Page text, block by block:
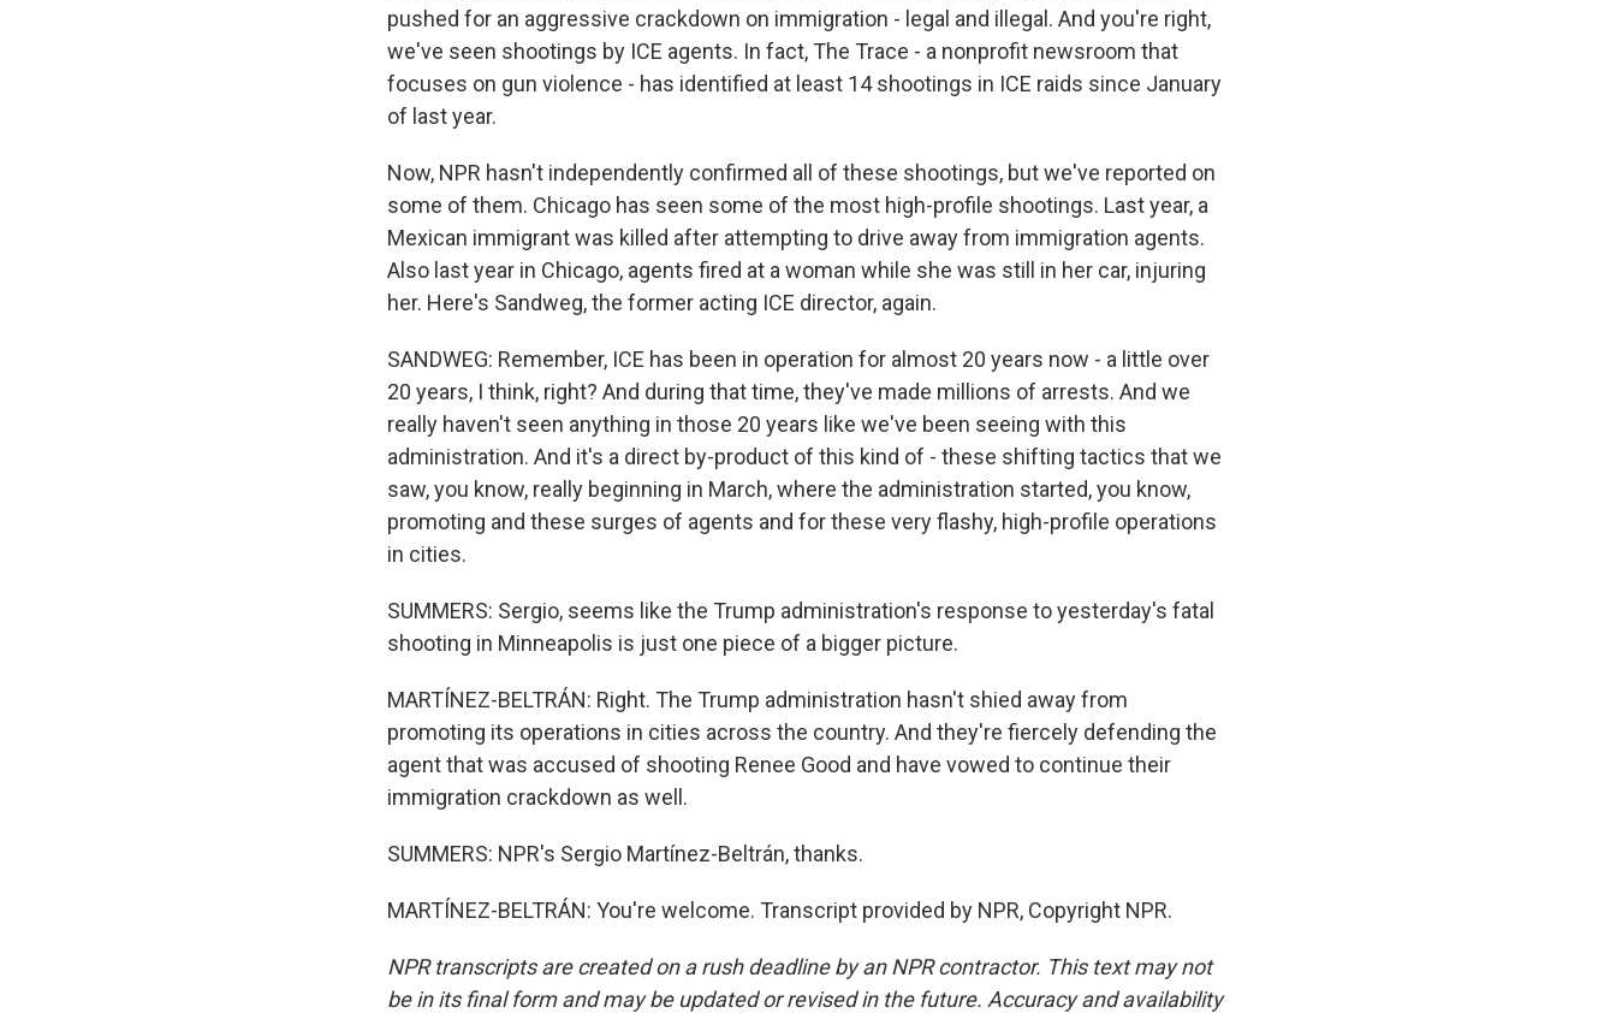
pushed for an aggressive crackdown on immigration - legal and illegal. And you're right,
we've seen shootings by ICE agents. In fact, The Trace - a nonprofit newsroom that
focuses on gun violence - has identified at least 14 shootings in ICE raids since January
of last year.
Now, NPR hasn't independently confirmed all of these shootings, but we've reported on
some of them. Chicago has seen some of the most high-profile shootings. Last year, a
Mexican immigrant was killed after attempting to drive away from immigration agents.
Also last year in Chicago, agents fired at a woman while she was still in her car, injuring
her. Here's Sandweg, the former acting ICE director, again.
SANDWEG: Remember, ICE has been in operation for almost 20 years now - a little over
20 years, I think, right? And during that time, they've made millions of arrests. And we
really haven't seen anything in those 20 years like we've been seeing with this
administration. And it's a direct by-product of this kind of - these shifting tactics that we
saw, you know, really beginning in March, where the administration started, you know,
promoting and these surges of agents and for these very flashy, high-profile operations
in cities.
SUMMERS: Sergio, seems like the Trump administration's response to yesterday's fatal
shooting in Minneapolis is just one piece of a bigger picture.
MARTÍNEZ-BELTRÁN: Right. The Trump administration hasn't shied away from
promoting its operations in cities across the country. And they're fiercely defending the
agent that was accused of shooting Renee Good and have vowed to continue their
immigration crackdown as well.
SUMMERS: NPR's Sergio Martínez-Beltrán, thanks.
MARTÍNEZ-BELTRÁN: You're welcome. Transcript provided by NPR, Copyright NPR.
NPR transcripts are created on a rush deadline by an NPR contractor. This text may not
be in its final form and may be updated or revised in the future. Accuracy and availability